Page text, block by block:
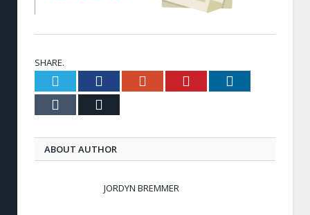
SHARE.
Twitter FacebookGoogle+ Pinterest
Tumblr
ABOUT AUTHOR
JORDYN BREMMER